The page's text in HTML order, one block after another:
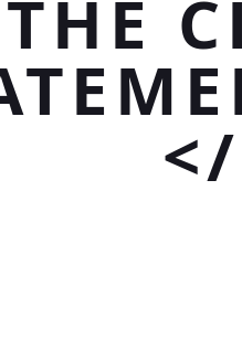
THE